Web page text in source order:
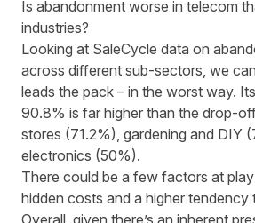
Is abandonment worse in telecom
industries?
Looking at SaleCycle data on
across different sub-sectors, we
leads the pack – in the worst way.
90.8% is far higher than the drop-
stores (71.2%), gardening and DIY
electronics (50%).
There could be a few factors at
hidden costs and a higher tendency
Overall, given there’s an inherent